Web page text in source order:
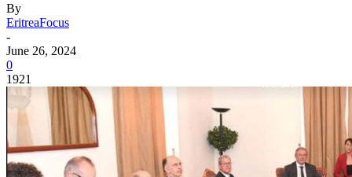
By
EritreaFocus
-
June 26, 2024
0
1921